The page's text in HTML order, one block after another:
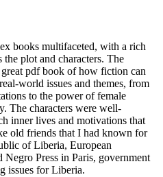
books multifaceted, with a rich
plot and characters. The
pdf book of how fiction can
world issues and themes, from
to the power of female
The characters were well-
inner lives and motivations that
old friends that I had known for
of Liberia, European
Negro Press in Paris, government
issues for Liberia.